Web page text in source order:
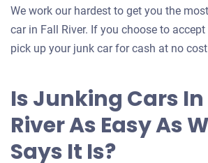
We work our hardest to get you the
car in Fall River. If you choose to
pick up your junk car for cash at no
Is Junking Cars In
River As Easy As
Says It Is?